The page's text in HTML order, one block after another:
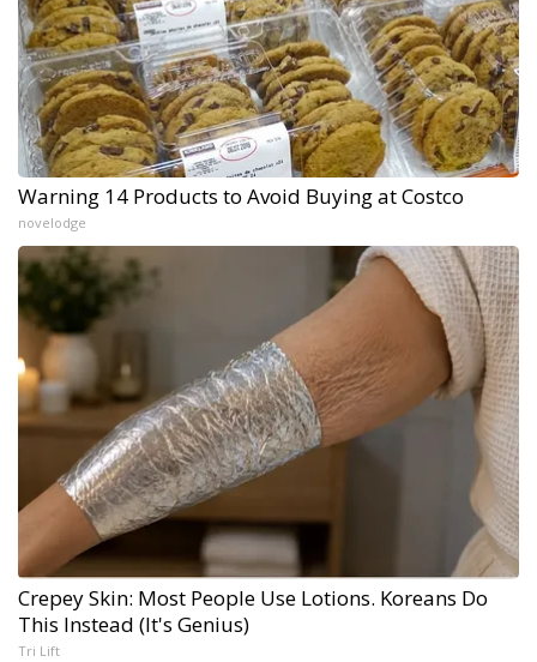
Warning 14 Products to Avoid Buying at Costco
novelodge
Crepey Skin: Most People Use Lotions. Koreans Do
This Instead (It's Genius)
Tri Lift